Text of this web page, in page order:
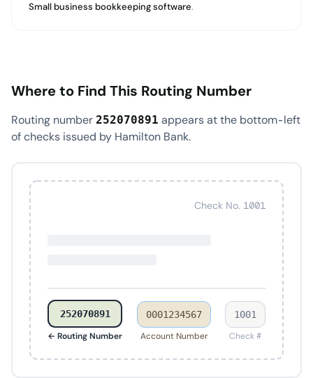
Small business bookkeeping software.
Where to Find This Routing Number
Routing number 252070891 appears at the bottom-left
of checks issued by Hamilton Bank.
Check No. 1001
252070891
← Routing Number
0001234567
Account Number
1001
Check #